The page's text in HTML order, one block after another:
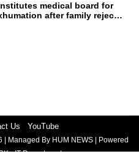
medical board for
after family rejects
Us YouTube
Managed By HUM NEWS | Powered
- IT Department